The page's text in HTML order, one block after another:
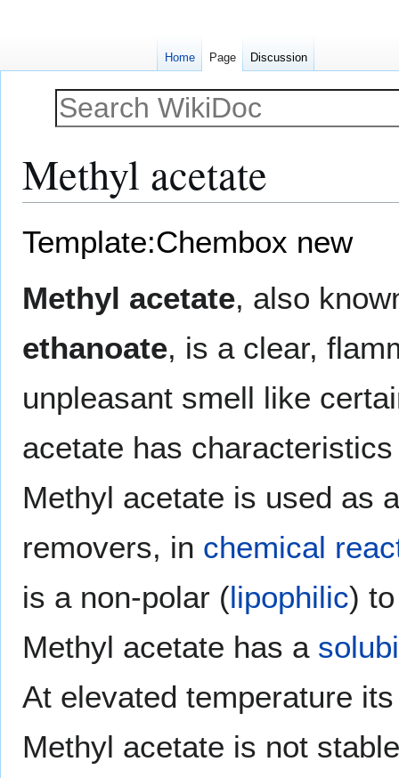
Methyl acetate
Template:Chembox new
Methyl acetate, also
ethanoate, is a clear,
unpleasant smell like
acetate has
Methyl acetate is used as
removers, in chemical
is a non-polar (lipophilic)
Methyl acetate has a
At elevated temperature
Methyl acetate is not
Home Page Discussion